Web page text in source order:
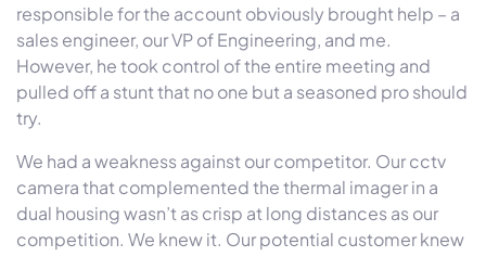
responsible for the account obviously brought help – a
sales engineer, our VP of Engineering, and me.
However, he took control of the entire meeting and
pulled off a stunt that no one but a seasoned pro should
try.
We had a weakness against our competitor. Our cctv
camera that complemented the thermal imager in a
dual housing wasn’t as crisp at long distances as our
competition. We knew it. Our potential customer knew